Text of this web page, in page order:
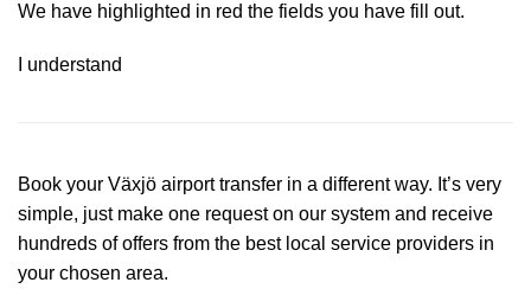
We have highlighted in red the fields you have fill out.
I understand
Book your Växjö airport transfer in a different way. It’s very
simple, just make one request on our system and receive
hundreds of offers from the best local service providers in
your chosen area.